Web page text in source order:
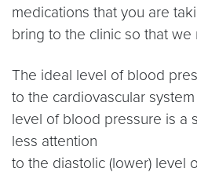
medications that you are
bring to the clinic so that
The ideal level of blood
to the cardiovascular
level of blood pressure is a
less attention
to the diastolic (lower) level